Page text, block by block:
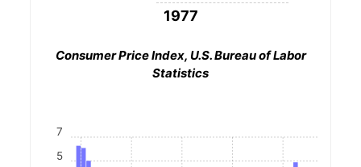
1977
Consumer Price Index, U.S. Bureau of Labor
Statistics
5
7